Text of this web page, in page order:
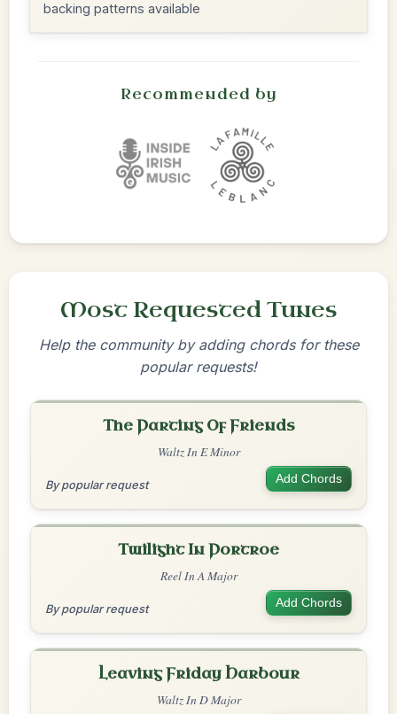
backing patterns available
Recommended by
Most Requested Tunes
Help the community by adding chords for these
popular requests!
The Parting Of Friends
Waltz In E Minor
By popular request Add Chords
Twilight In Portroe
Reel In A Major
By popular request Add Chords
Leaving Friday Harbour
Waltz In D Major